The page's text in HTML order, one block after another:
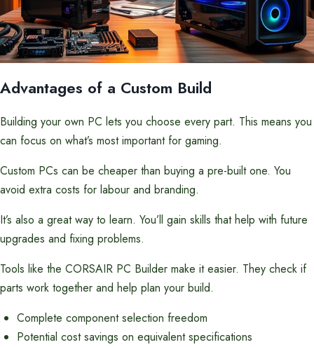
Advantages of a Custom Build
Building your own PC lets you choose every part. This means you
can focus on what’s most important for gaming.
Custom PCs can be cheaper than buying a pre-built one. You
avoid extra costs for labour and branding.
It’s also a great way to learn. You’ll gain skills that help with future
upgrades and fixing problems.
Tools like the CORSAIR PC Builder make it easier. They check if
parts work together and help plan your build.
Complete component selection freedom
Potential cost savings on equivalent specifications